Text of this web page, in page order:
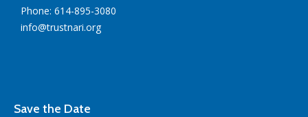
Phone: 614-895-3080
info@trustnari.org
Save the Date